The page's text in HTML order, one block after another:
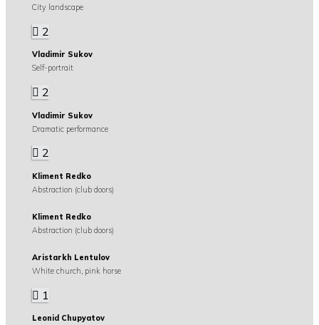
City landscape
2
Vladimir Sukov
Self-portrait
2
Vladimir Sukov
Dramatic performance
2
Kliment Redko
Abstraction (club doors)
Kliment Redko
Abstraction (club doors)
Aristarkh Lentulov
White church, pink horse
1
Leonid Chupyatov